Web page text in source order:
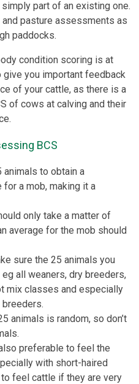
part of an existing one.
and pasture assessments as
paddocks.
condition scoring is at
give you important feedback
of your cattle, as there is a
of cows at calving and their
BCS
animals to obtain a
a mob, making it a
only take a matter of
average for the mob should
sure the 25 animals you
all weaners, dry breeders,
mix classes and especially
animals is random, so don’t
preferable to feel the
with short-haired
feel cattle if they are very